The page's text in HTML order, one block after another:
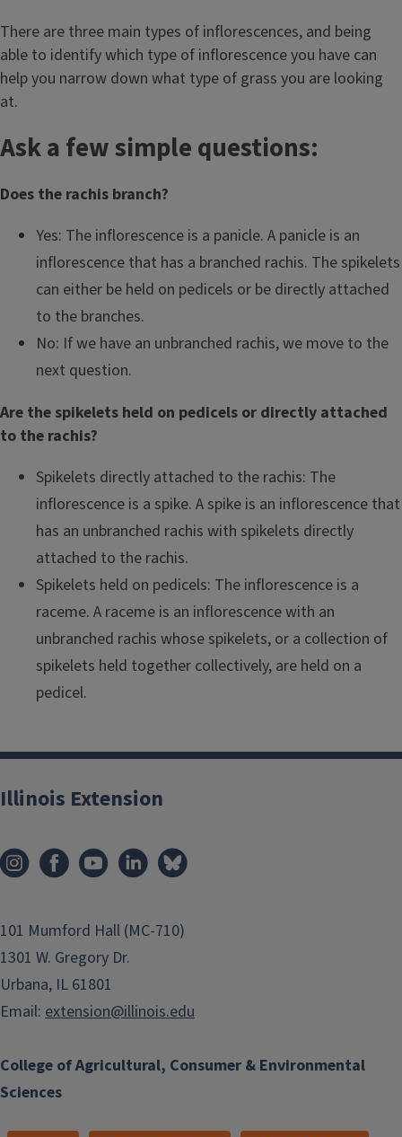
There are three main types of inflorescences, and being
able to identify which type of inflorescence you have can
help you narrow down what type of grass you are looking
at.
Ask a few simple questions:
Does the rachis branch?
Yes: The inflorescence is a panicle. A panicle is an
inflorescence that has a branched rachis. The spikelets
can either be held on pedicels or be directly attached
to the branches.
No: If we have an unbranched rachis, we move to the
next question.
Are the spikelets held on pedicels or directly attached
to the rachis?
Spikelets directly attached to the rachis: The
inflorescence is a spike. A spike is an inflorescence that
has an unbranched rachis with spikelets directly
attached to the rachis.
Spikelets held on pedicels: The inflorescence is a
raceme. A raceme is an inflorescence with an
unbranched rachis whose spikelets, or a collection of
spikelets held together collectively, are held on a
pedicel.
College of Agricultural, Consumer & Environmental
Sciences
Illinois Extension
101 Mumford Hall (MC-710)
1301 W. Gregory Dr.
Urbana, IL 61801
Email: extension@illinois.edu